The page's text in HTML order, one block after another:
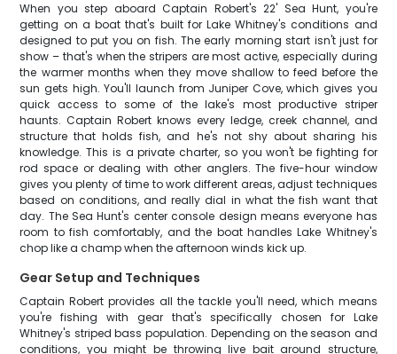
When you step aboard Captain Robert's 22' Sea Hunt, you're
getting on a boat that's built for Lake Whitney's conditions and
designed to put you on fish. The early morning start isn't just for
show – that's when the stripers are most active, especially during
the warmer months when they move shallow to feed before the
sun gets high. You'll launch from Juniper Cove, which gives you
quick access to some of the lake's most productive striper
haunts. Captain Robert knows every ledge, creek channel, and
structure that holds fish, and he's not shy about sharing his
knowledge. This is a private charter, so you won't be fighting for
rod space or dealing with other anglers. The five-hour window
gives you plenty of time to work different areas, adjust techniques
based on conditions, and really dial in what the fish want that
day. The Sea Hunt's center console design means everyone has
room to fish comfortably, and the boat handles Lake Whitney's
chop like a champ when the afternoon winds kick up.
Gear Setup and Techniques
Captain Robert provides all the tackle you'll need, which means
you're fishing with gear that's specifically chosen for Lake
Whitney's striped bass population. Depending on the season and
conditions, you might be throwing live bait around structure,